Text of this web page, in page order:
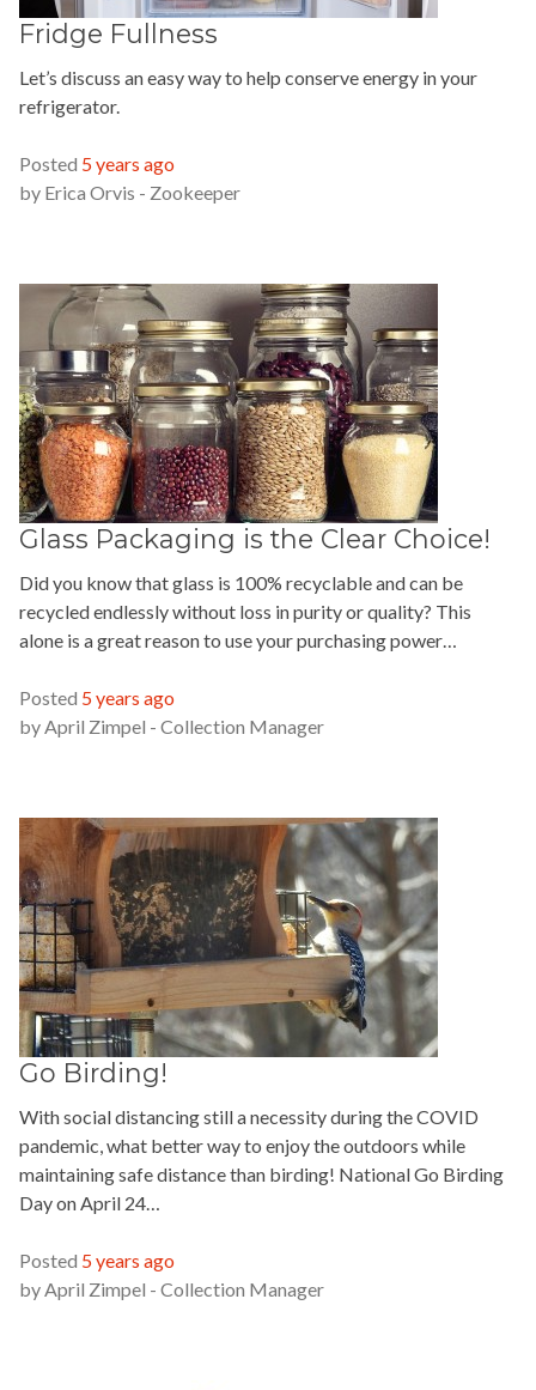
Fridge Fullness
Let’s discuss an easy way to help conserve energy in your
refrigerator.
Posted 5 years ago
by Erica Orvis - Zookeeper
Glass Packaging is the Clear Choice!
Did you know that glass is 100% recyclable and can be
recycled endlessly without loss in purity or quality? This
alone is a great reason to use your purchasing power…
Posted 5 years ago
byApril Zimpel - Collection Manager
Go Birding!
With social distancing still a necessity during the COVID
pandemic, what better way to enjoy the outdoors while
maintaining safe distance than birding! National Go Birding
Day on April 24…
Posted 5 years ago
byApril Zimpel - Collection Manager